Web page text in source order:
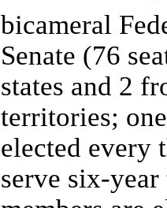
bicameral
Senate (76
states and 2
territories;
elected every
serve six-